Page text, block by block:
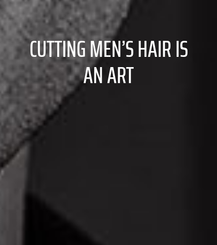
CUTTING MEN’S HAIR IS
AN ART